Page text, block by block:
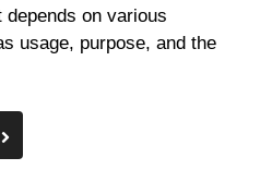
on various
usage, purpose, and the